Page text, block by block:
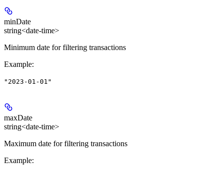
minDate
string<date-time>
Minimum date for filtering transactions
Example:
"2023-01-01"
maxDate
string<date-time>
Maximum date for filtering transactions
Example: